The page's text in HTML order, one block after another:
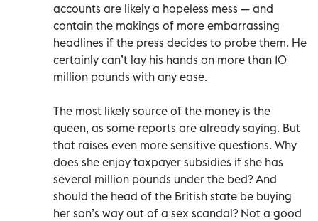
accounts are likely a hopeless mess — and
contain the makings of more embarrassing
headlines if the press decides to probe them. He
certainly can’t lay his hands on more than 10
million pounds with any ease.
The most likely source of the money is the
queen, as some reports are already saying. But
that raises even more sensitive questions. Why
does she enjoy taxpayer subsidies if she has
several million pounds under the bed? And
should the head of the British state be buying
her son’s way out of a sex scandal? Not a good